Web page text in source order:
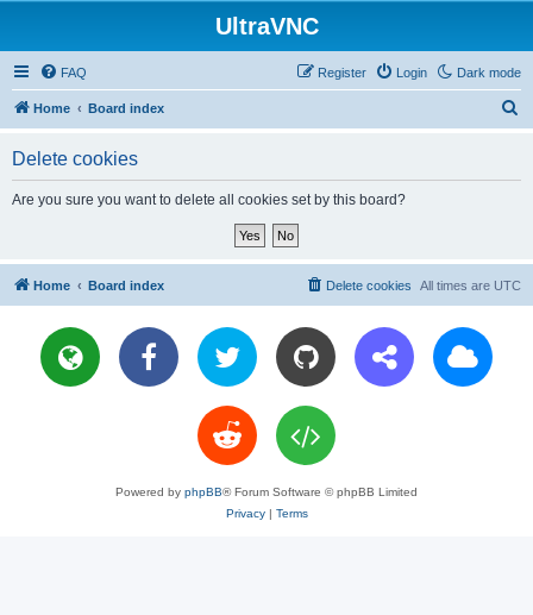
UltraVNC
Dark mode
FAQ Login
Register
Home Board index
Delete cookies
Are you sure you want to delete all cookies set by this board?
Home Board index All times are UTC
Delete cookies
Powered by phpBB® Forum Software © phpBB Limited
Privacy| Terms